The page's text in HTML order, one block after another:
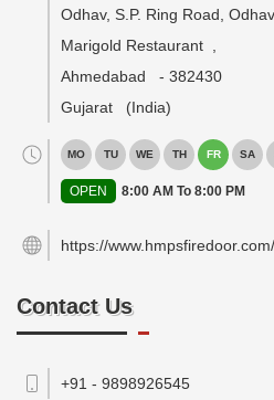
Odhav, S.P. Ring Road,
Marigold Restaurant
Ahmedabad
- 382430
Gujarat
(India)
MO TU WE TH FR SA
OPEN 8:00 AM To 8:00 PM
https://www.hmpsfiredoor.com/
Contact Us
+91 - 9898926545